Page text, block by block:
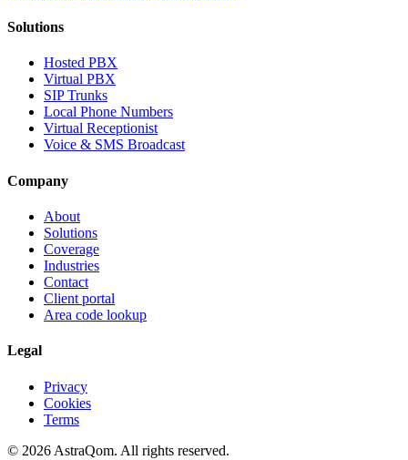
Solutions
Hosted PBX
Virtual PBX
SIP Trunks
Local Phone Numbers
Virtual Receptionist
Voice & SMS Broadcast
Company
About
Solutions
Coverage
Industries
Contact
Client portal
Area code lookup
Legal
Privacy
Cookies
Terms
© 2026 AstraQom. All rights reserved.